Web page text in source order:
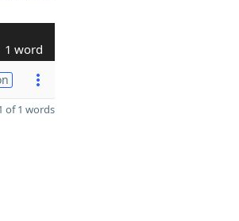
1 word
of 1 words